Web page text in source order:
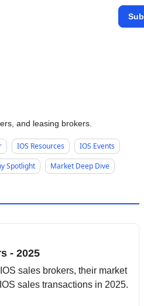
and leasing brokers.
IOS Resources
IOS Events
Spotlight
Market Deep Dive
- 2025
sales brokers, their market
sales transactions in 2025.